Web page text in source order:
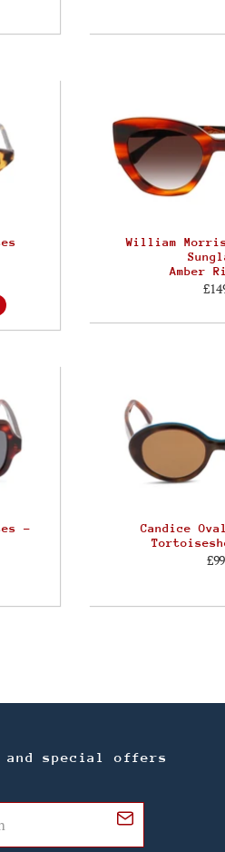
William
Amber
–
Candice
and special offers